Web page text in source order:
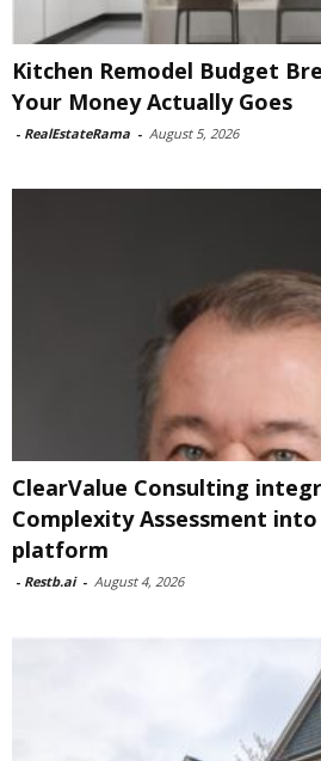
Kitchen Remodel Budget
Your Money Actually Goes
- RealEstateRama - August 5, 2026
ClearValue Consulting
Complexity Assessment
platform
- Restb.ai - August 4, 2026